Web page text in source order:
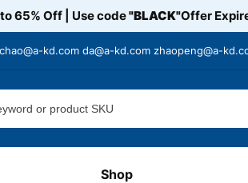
65% Off | Use code"BLACK"Offer
chao@a-kd.com da@a-kd.com zhaopeng@a-
Shop